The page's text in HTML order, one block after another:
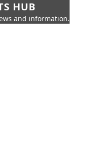
HUB
and information.